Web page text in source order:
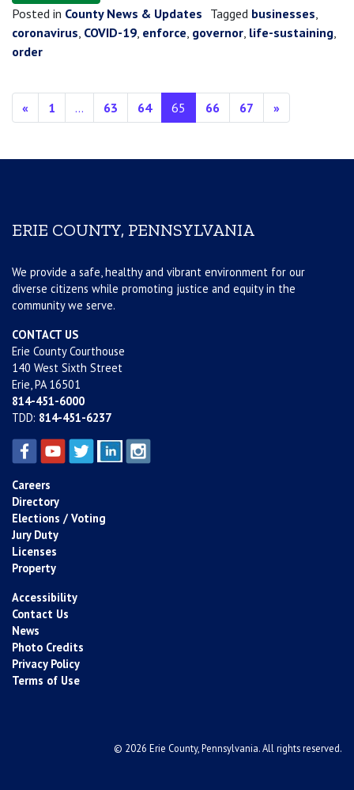
Posted in County News & Updates Tagged businesses,
coronavirus, COVID-19, enforce, governor, life-sustaining,
order
Posts navigation
« 1 … 63 64 65 66 67 »
ERIE COUNTY, PENNSYLVANIA
We provide a safe, healthy and vibrant environment for our
diverse citizens while promoting justice and equity in the
community we serve.
CONTACT US
Erie County Courthouse
140 West Sixth Street
Erie, PA 16501
814-451-6000
TDD: 814-451-6237
Careers
Directory
Elections / Voting
Jury Duty
Licenses
Property
Accessibility
Contact Us
News
Photo Credits
Privacy Policy
Terms of Use
© 2026 Erie County, Pennsylvania. All rights reserved.